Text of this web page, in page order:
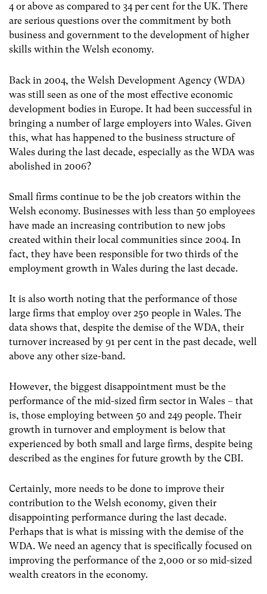
4 or above as compared to 34 per cent for the UK. There
are serious questions over the commitment by both
business and government to the development of higher
skills within the Welsh economy.
Back in 2004, the Welsh Development Agency (WDA)
was still seen as one of the most effective economic
development bodies in Europe. It had been successful in
bringing a number of large employers into Wales. Given
this, what has happened to the business structure of
Wales during the last decade, especially as the WDA was
abolished in 2006?
Small firms continue to be the job creators within the
Welsh economy. Businesses with less than 50 employees
have made an increasing contribution to new jobs
created within their local communities since 2004. In
fact, they have been responsible for two thirds of the
employment growth in Wales during the last decade.
It is also worth noting that the performance of those
large firms that employ over 250 people in Wales. The
data shows that, despite the demise of the WDA, their
turnover increased by 91 per cent in the past decade, well
above any other size-band.
However, the biggest disappointment must be the
performance of the mid-sized firm sector in Wales – that
is, those employing between 50 and 249 people. Their
growth in turnover and employment is below that
experienced by both small and large firms, despite being
described as the engines for future growth by the CBI.
Certainly, more needs to be done to improve their
contribution to the Welsh economy, given their
disappointing performance during the last decade.
Perhaps that is what is missing with the demise of the
WDA. We need an agency that is specifically focused on
improving the performance of the 2,000 or so mid-sized
wealth creators in the economy.